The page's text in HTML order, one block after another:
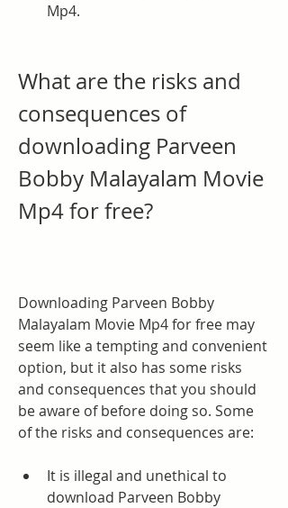
Mp4.
What are the risks and
consequences of
downloading Parveen
Bobby Malayalam Movie
Mp4 for free?
Downloading Parveen Bobby
Malayalam Movie Mp4 for free may
seem like a tempting and convenient
option, but it also has some risks
and consequences that you should
be aware of before doing so. Some
of the risks and consequences are:
It is illegal and unethical to
download Parveen Bobby